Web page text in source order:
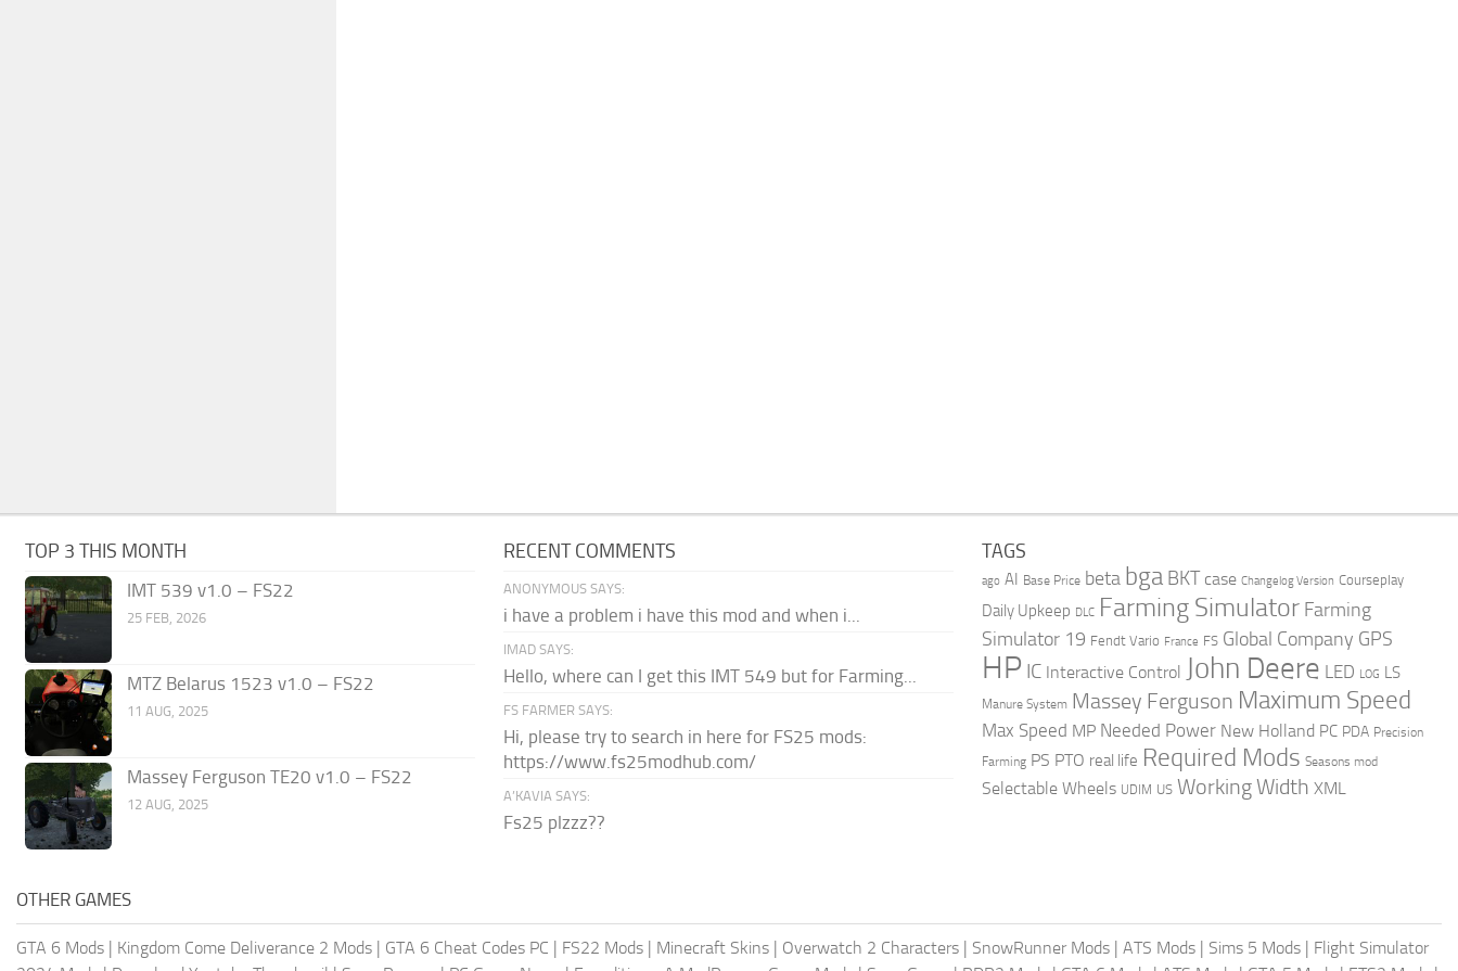
TOP 3 THIS MONTH
IMT 539 v1.0 – FS22
25 FEB, 2026
MTZ Belarus 1523 v1.0 – FS22
11 AUG, 2025
Massey Ferguson TE20 v1.0 – FS22
12 AUG, 2025
RECENT COMMENTS
ANONYMOUS SAYS:
i have a problem i have this mod and when i...
IMAD SAYS:
Hello, where can I get this IMT 549 but for Farming...
FS FARMER SAYS:
Hi, please try to search in here for FS25 mods:
https://www.fs25modhub.com/
A’KAVIA SAYS:
Fs25 plzzz??
TAGS
ago AI Base Price beta bga BKT case Changelog Version Courseplay
Daily Upkeep DLC Farming Simulator Farming
Simulator 19 Fendt Vario France FS Global Company GPS
HP IC Interactive Control John Deere LED LOG LS
Manure System Massey Ferguson Maximum Speed
Max Speed MP Needed Power New Holland PC PDA Precision
Farming PS PTO real life Required Mods Seasons mod
Selectable Wheels UDIM US Working Width XML
OTHER GAMES
GTA 6 Mods | Kingdom Come Deliverance 2 Mods | GTA 6 Cheat Codes PC | FS22 Mods | Minecraft Skins | Overwatch 2 Characters | SnowRunner Mods | ATS Mods | Sims 5 Mods | Flight Simulator